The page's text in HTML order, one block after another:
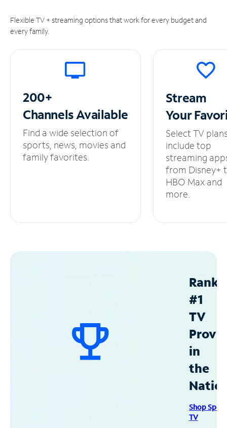
Flexible TV + streaming options that work for every budget and
every family.
200+
ChannelsAvailable
Find a wide selection of
sports, news, movies and
family favorites.
Stream
Your
Select TV
include top
streaming
from Disney+
HBO Max and
more.
#1
TV
in
the
Shop
TV